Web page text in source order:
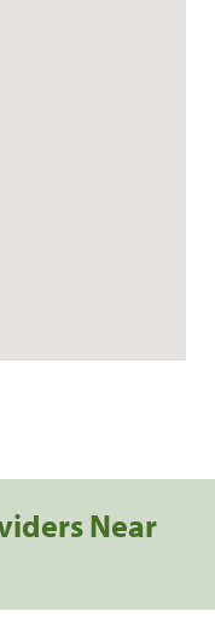
Near